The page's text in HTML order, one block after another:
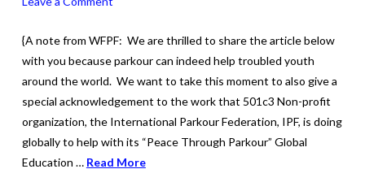
{A note from WFPF: We are thrilled to share the article below
with you because parkour can indeed help troubled youth
around the world. We want to take this moment to also give a
special acknowledgement to the work that 501c3 Non-profit
organization, the International Parkour Federation, IPF, is doing
globally to help with its “Peace Through Parkour” Global
Education … Read More